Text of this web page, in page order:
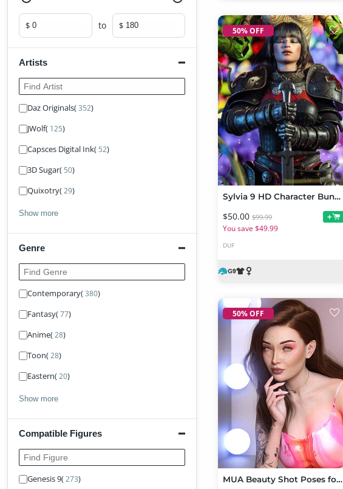
Minimum price
$ to Maximum price
$
Artists
Find Artist
Daz Originals(352)
JWolf( 125)
Capsces Digital Ink( 52)
3D Sugar( 50)
Quixotry(29)
Show more
Genre
Find Genre
Contemporary(380)
Fantasy(77)
Anime(28)
Toon(28)
Eastern(20)
Show more
Compatible Figures
Find Figure
Genesis 9(273)
50% OFF
Sylvia 9 HD Character Bundle
$50.00 $99.99
You save $49.99
+
DUF
50% OFF
MUA Beauty Shot Poses for Genesis 9 & Genesis 8 Female